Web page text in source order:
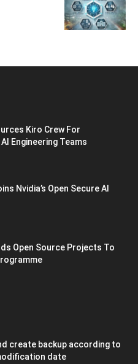
Kiro Crew For
Engineering Teams
Nvidia’s Open Secure AI
Open Source Projects To
create backup according to
date